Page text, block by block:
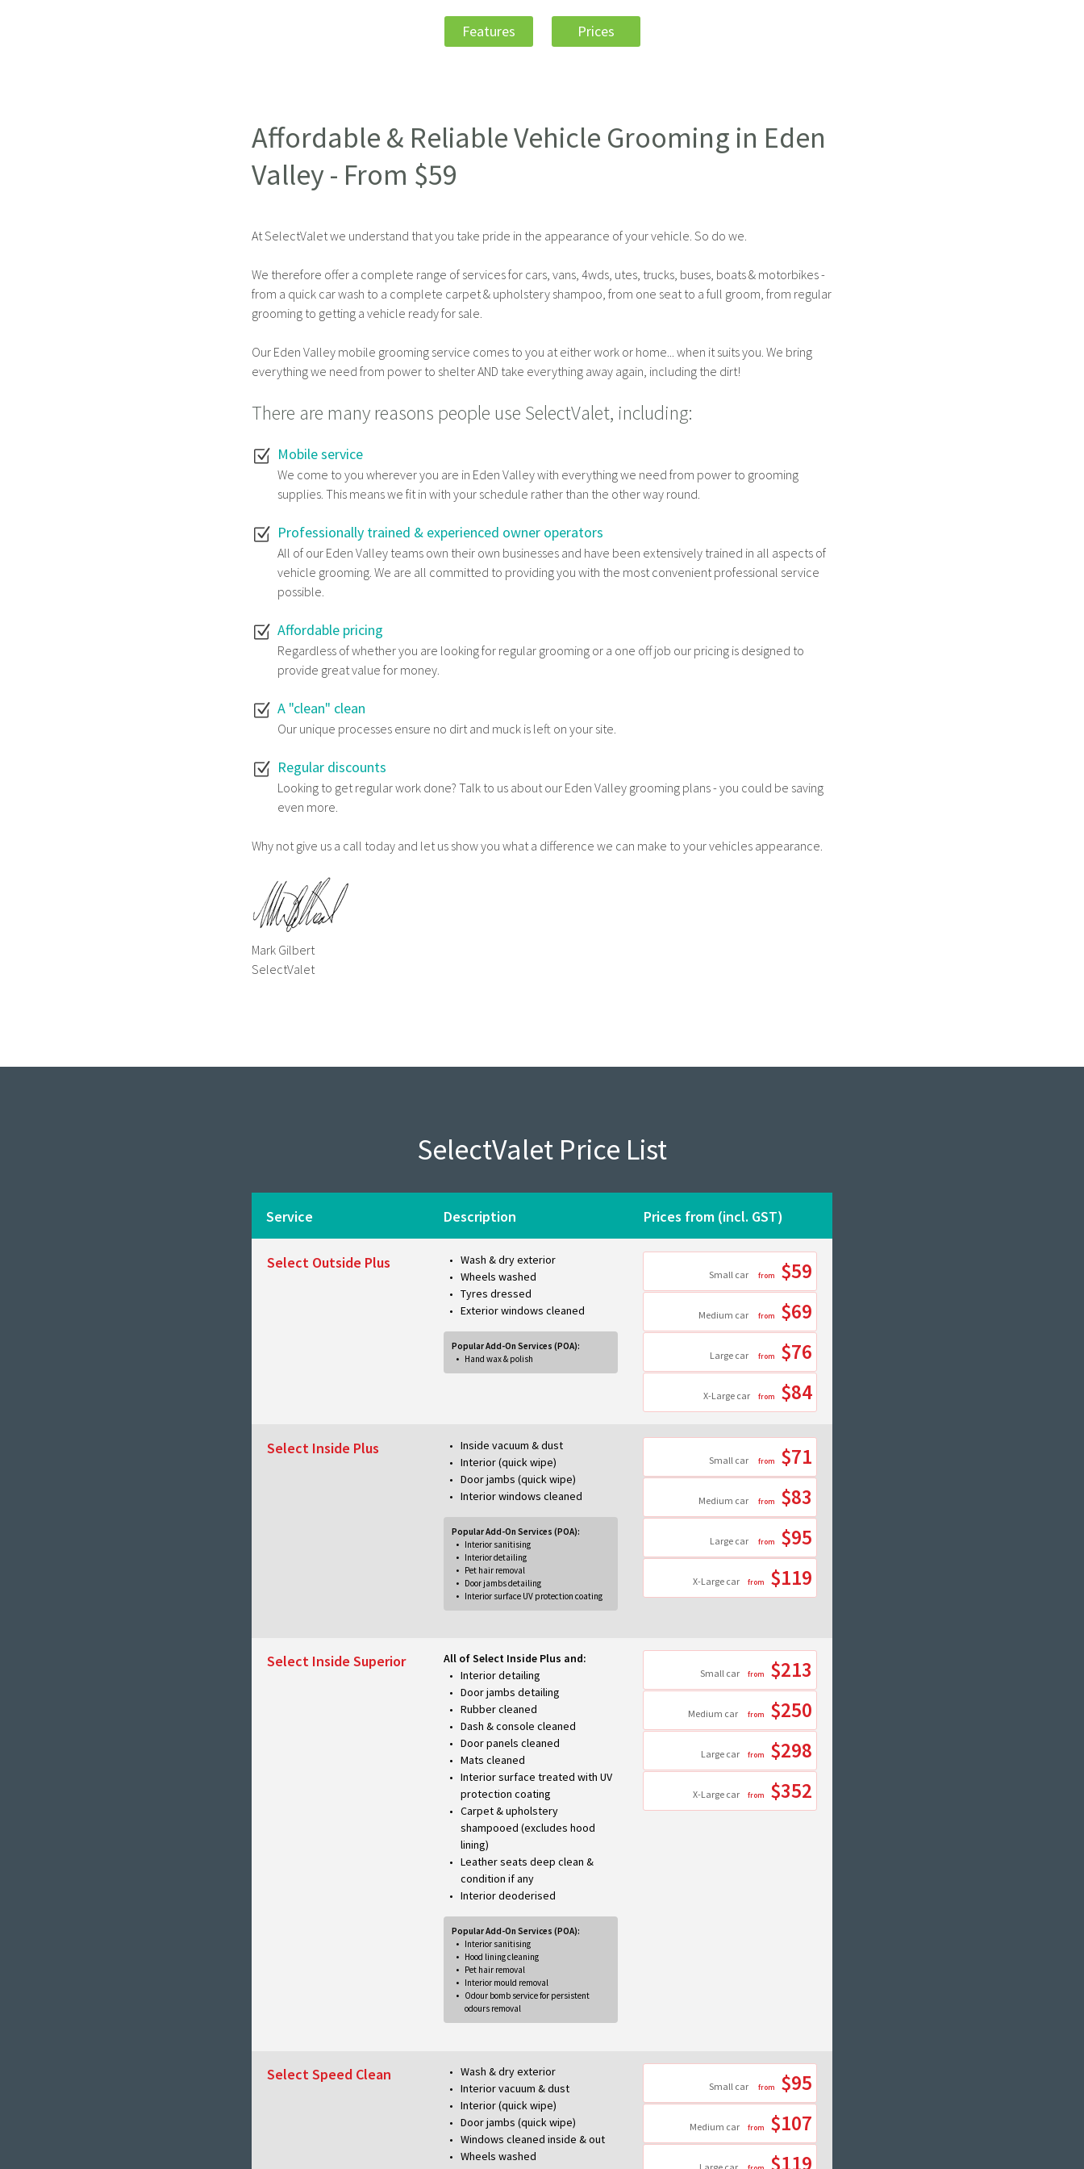
Features Prices
Affordable & Reliable Vehicle Grooming in Eden
Valley - From $59
At SelectValet we understand that you take pride in the appearance of your vehicle. So do we.
We therefore offer a complete range of services for cars, vans, 4wds, utes, trucks, buses, boats & motorbikes -
from a quick car wash to a complete carpet & upholstery shampoo, from one seat to a full groom, from regular
grooming to getting a vehicle ready for sale.
Our Eden Valley mobile grooming service comes to you at either work or home... when it suits you. We bring
everything we need from power to shelter AND take everything away again, including the dirt!
There are many reasons people use SelectValet, including:
Mobile service
We come to you wherever you are in Eden Valley with everything we need from power to grooming
supplies. This means we fit in with your schedule rather than the other way round.
Professionally trained & experienced owner operators
All of our Eden Valley teams own their own businesses and have been extensively trained in all aspects of
vehicle grooming. We are all committed to providing you with the most convenient professional service
possible.
Affordable pricing
Regardless of whether you are looking for regular grooming or a one off job our pricing is designed to
provide great value for money.
A "clean" clean
Our unique processes ensure no dirt and muck is left on your site.
Regular discounts
Looking to get regular work done? Talk to us about our Eden Valley grooming plans - you could be saving
even more.
Why not give us a call today and let us show you what a difference we can make to your vehicles appearance.
Mark Gilbert
SelectValet
SelectValet Price List
Service Description Prices from (incl. GST)
Select Outside Plus
Wash & dry exterior
Wheels washed
Tyres dressed
Exterior windows cleaned
Popular Add-On Services (POA):
Hand wax & polish
Small car $59
Medium car $69
Large car $76
X-Large car $84
Select Inside Plus
Inside vacuum & dust
Interior (quick wipe)
Door jambs (quick wipe)
Interior windows cleaned
Popular Add-On Services (POA):
Interior sanitising
Interior detailing
Pet hair removal
Door jambs detailing
Interior surface UV protection coating
Small car $71
Medium car $83
Large car $95
X-Large car $119
Select Inside Superior
All of Select Inside Plus and:
Interior detailing
Door jambs detailing
Rubber cleaned
Dash & console cleaned
Door panels cleaned
Mats cleaned
Interior surface treated with UV
protection coating
Carpet & upholstery
shampooed (excludes hood
lining)
Leather seats deep clean &
condition if any
Interior deoderised
Popular Add-On Services (POA):
Interior sanitising
Hood lining cleaning
Pet hair removal
Interior mould removal
Odour bomb service for persistent
odours removal
Small car $213
Medium car $250
Large car $298
X-Large car $352
Select Speed Clean
Wash & dry exterior
Interior vacuum & dust
Interior (quick wipe)
Door jambs (quick wipe)
Windows cleaned inside & out
Wheels washed
Small car $95
Medium car $107
$119